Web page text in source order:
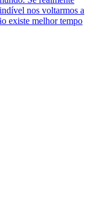
nos voltarmos a
existe melhor tempo